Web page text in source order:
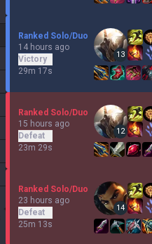
Ranked Solo/Duo
14 hours ago
Victory
29m 17s
13
Ranked Solo/Duo
15 hours ago
Defeat
23m 29s
12
Ranked Solo/Duo
23 hours ago
Defeat
25m 13s
14